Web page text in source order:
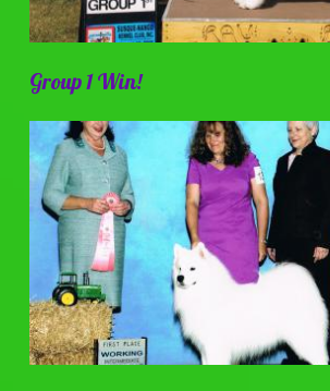
Group 1 Win!